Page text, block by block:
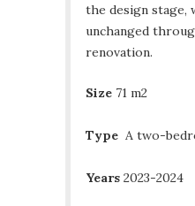
the design stage,
unchanged
renovation.
Size 71 m2
Type A two-
Years 2023-2024